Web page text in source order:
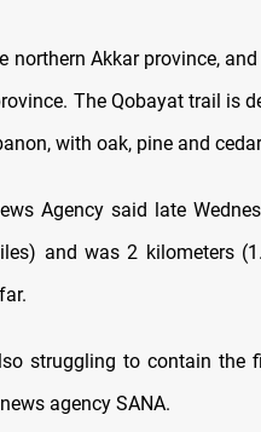
northern Akkar province,
The Qobayat trail is
with oak, pine and
Agency said late
and was 2 kilometers
struggling to contain the
agency SANA.